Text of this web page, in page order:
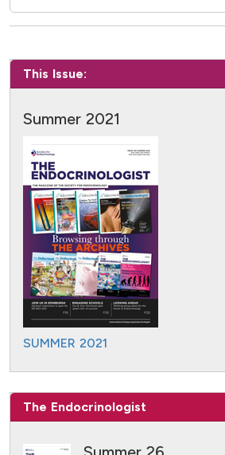
This Issue:
Summer 2021
SUMMER 2021
The Endocrinologist